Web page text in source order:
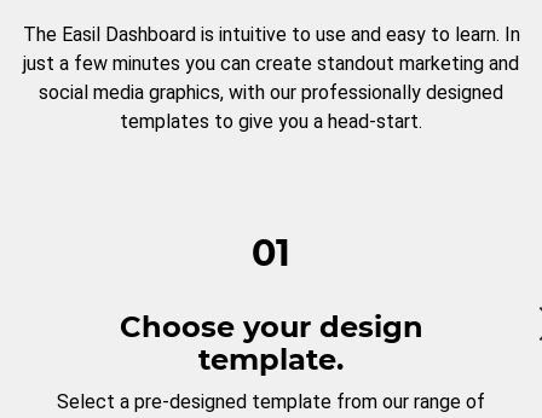
The Easil Dashboard is intuitive to use and easy to learn. In
just a few minutes you can create standout marketing and
social media graphics, with our professionally designed
templates to give you a head-start.
01
Choose your design
template.
Select a pre-designed template from our range of